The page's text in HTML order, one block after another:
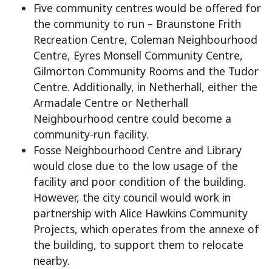
Five community centres would be offered for
the community to run – Braunstone Frith
Recreation Centre, Coleman Neighbourhood
Centre, Eyres Monsell Community Centre,
Gilmorton Community Rooms and the Tudor
Centre. Additionally, in Netherhall, either the
Armadale Centre or Netherhall
Neighbourhood centre could become a
community-run facility.
Fosse Neighbourhood Centre and Library
would close due to the low usage of the
facility and poor condition of the building.
However, the city council would work in
partnership with Alice Hawkins Community
Projects, which operates from the annexe of
the building, to support them to relocate
nearby.